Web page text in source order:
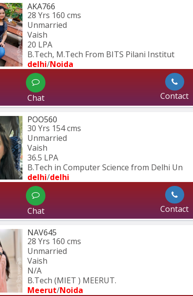
AKA766
28 Yrs 160 cms
Unmarried
Vaish
20 LPA
B.Tech, M.Tech From BITS Pilani Institut
delhi/Noida
Chat Contact
POO560
30 Yrs 154 cms
Unmarried
Vaish
36.5 LPA
B.Tech in Computer Science from Delhi Un
delhi/delhi
Chat Contact
NAV645
28 Yrs 160 cms
Unmarried
Vaish
N/A
B.Tech (MIET ) MEERUT.
Meerut/Noida